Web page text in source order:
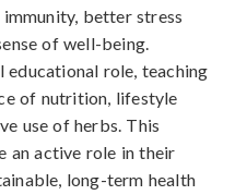
better stress
of well-being.
role, teaching
of nutrition, lifestyle
use of herbs. This
an active role in their
long-term health